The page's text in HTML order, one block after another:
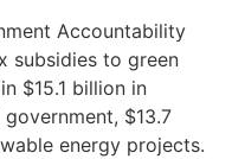
Accountability
subsidies to green
$15.1 billion in
$13.7
energy projects.